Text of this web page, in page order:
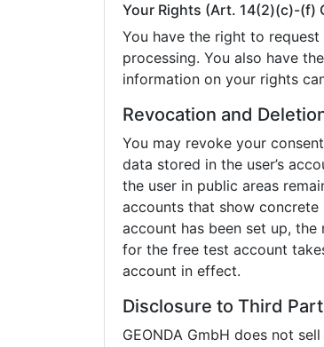
Your Rights (Art. 14(2)(c)-(f)
You have the right to
processing. You also have
information on your rights
Revocation and
You may revoke your
data stored in the user’s
the user in public areas
accounts that show
account has been set up,
for the free test account
account in effect.
Disclosure to Third
GEONDA GmbH does not